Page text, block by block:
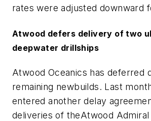
rates were adjusted downward
Atwood defers delivery of two
deepwater drillships
Atwood Oceanics has deferred
remaining newbuilds. Last
entered another delay
deliveries of theAtwood Admiral